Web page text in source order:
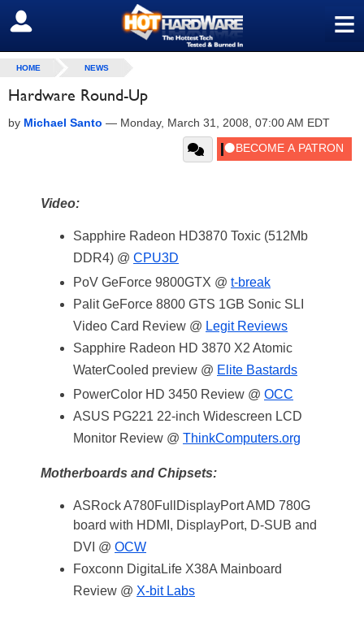
≡
SIGN OUT
HOME NEWS
Hardware Round-Up
by Michael Santo — Monday, March 31, 2008, 07:00 AM EDT
Video:
Sapphire Radeon HD3870 Toxic (512Mb
DDR4) @ CPU3D
PoV GeForce 9800GTX @ t-break
Palit GeForce 8800 GTS 1GB Sonic SLI
Video Card Review @ Legit Reviews
Sapphire Radeon HD 3870 X2 Atomic
WaterCooled preview @ Elite Bastards
PowerColor HD 3450 Review @ OCC
ASUS PG221 22-inch Widescreen LCD
Monitor Review @ ThinkComputers.org
Motherboards and Chipsets:
ASRock A780FullDisplayPort AMD 780G
board with HDMI, DisplayPort, D-SUB and
DVI @ OCW
Foxconn DigitaLife X38A Mainboard
Review @ X-bit Labs